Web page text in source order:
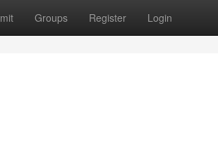
Groups Register Login